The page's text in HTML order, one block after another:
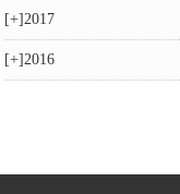
[+]2017
[+]2016